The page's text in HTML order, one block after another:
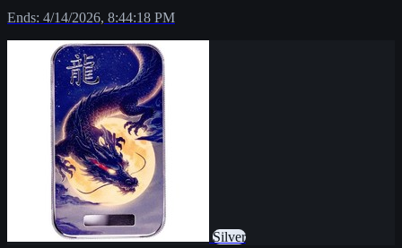
Ends: 4/14/2026, 8:44:18 PM
Silver